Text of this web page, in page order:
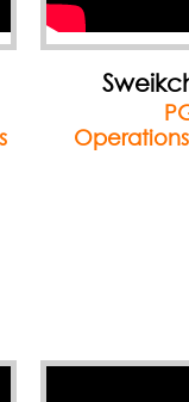
Marketing